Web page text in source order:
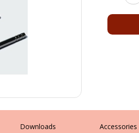
Downloads Accessories